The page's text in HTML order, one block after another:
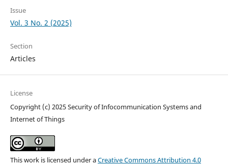
Issue
Vol. 3 No. 2 (2025)
Section
Articles
License
Copyright (c) 2025 Security of Infocommunication Systems and
Internet of Things
This work is licensed under aCreative Commons Attribution 4.0